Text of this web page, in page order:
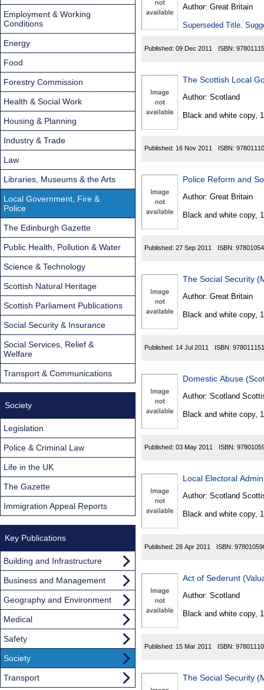
Author: Great Britain
Superseded Title.
Published: 09 Dec 2011 ISBN:
The Scottish Local
Author: Scotland
Black and white copy,
Published: 16 Nov 2011 ISBN:
Police Reform and
Author: Great Britain
Black and white copy,
Published: 27 Sep 2011 ISBN:
The Social Security
Author: Great Britain
Black and white copy,
Published: 14 Jul 2011 ISBN:
Domestic Abuse
Author: Scotland
Black and white copy,
Published: 03 May 2011 ISBN:
Local Electoral
Author: Scotland
Black and white copy,
Published: 28 Apr 2011 ISBN:
Act of Sederunt
Author: Scotland
Black and white copy,
Published: 15 Mar 2011 ISBN:
The Social Security
Employment & Working
Conditions
Energy
Food
Forestry Commission
Health & Social Work
Housing & Planning
Industry & Trade
Law
Libraries, Museums & the Arts
Local Government, Fire &
Police
The Edinburgh Gazette
Public Health, Pollution & Water
Science & Technology
Scottish Natural Heritage
Scottish Parliament Publications
Social Security & Insurance
Social Services, Relief &
Welfare
Transport & Communications
Society
Legislation
Police & Criminal Law
Life in the UK
The Gazette
Immigration Appeal Reports
Key Publications
Building and Infrastructure
Business and Management
Geography and Environment
Medical
Safety
Society
Transport